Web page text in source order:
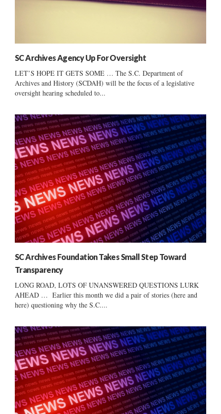
SC Archives Agency Up For Oversight
LET’S HOPE IT GETS SOME … The S.C. Department of
Archives and History (SCDAH) will be the focus of a legislative
oversight hearing scheduled to...
SC Archives Foundation Takes Small Step Toward
Transparency
LONG ROAD, LOTS OF UNANSWERED QUESTIONS LURK
AHEAD … Earlier this month we did a pair of stories (here and
here) questioning why the S.C....